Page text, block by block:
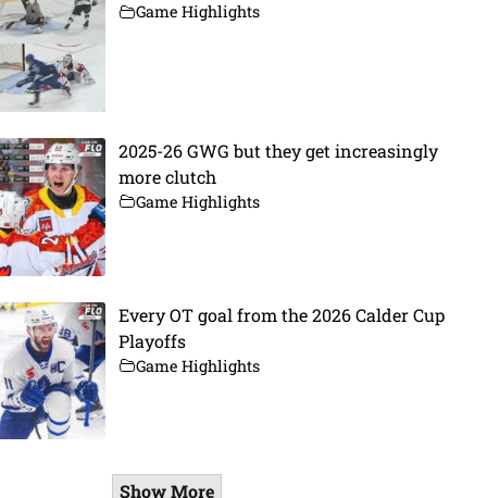
Game Highlights
2025-26 GWG but they get increasingly
more clutch
Game Highlights
Every OT goal from the 2026 Calder Cup
Playoffs
Game Highlights
Show More